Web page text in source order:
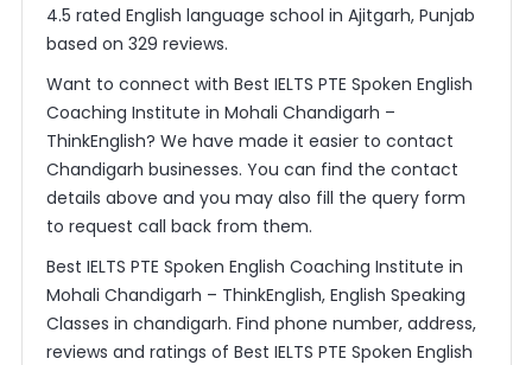
4.5 rated English language school in Ajitgarh, Punjab
based on 329 reviews.
Want to connect with Best IELTS PTE Spoken English
Coaching Institute in Mohali Chandigarh –
ThinkEnglish? We have made it easier to contact
Chandigarh businesses. You can find the contact
details above and you may also fill the query form
to request call back from them.
Best IELTS PTE Spoken English Coaching Institute in
Mohali Chandigarh – ThinkEnglish, English Speaking
Classes in chandigarh. Find phone number, address,
reviews and ratings of Best IELTS PTE Spoken English